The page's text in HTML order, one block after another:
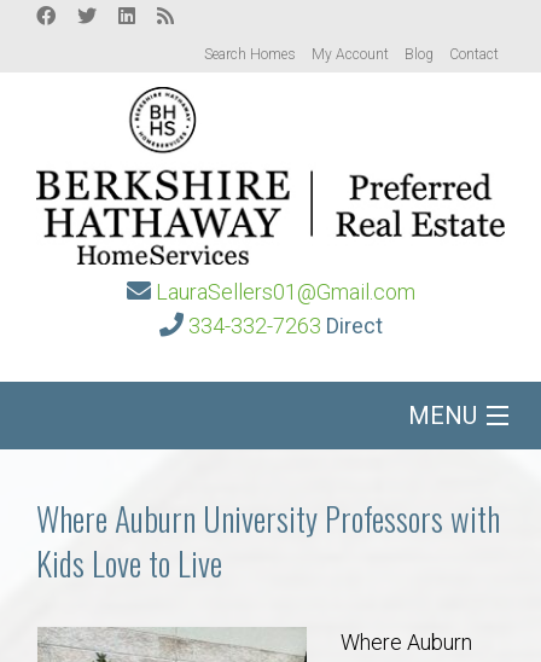
Search Homes My Account Blog Contact
LauraSellers01@Gmail.com
334-332-7263 Direct
MENU
Communities
Buy/Sell
Where Auburn University Professors with
Kids Love to Live
Where Auburn